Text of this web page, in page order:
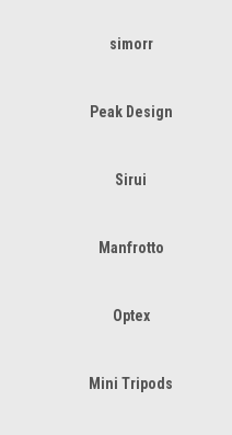
simorr
Peak Design
Sirui
Manfrotto
Optex
Mini Tripods